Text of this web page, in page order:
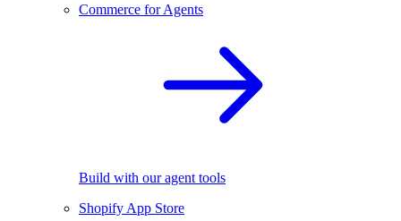
Commerce for Agents
Build with our agent tools
Shopify App Store